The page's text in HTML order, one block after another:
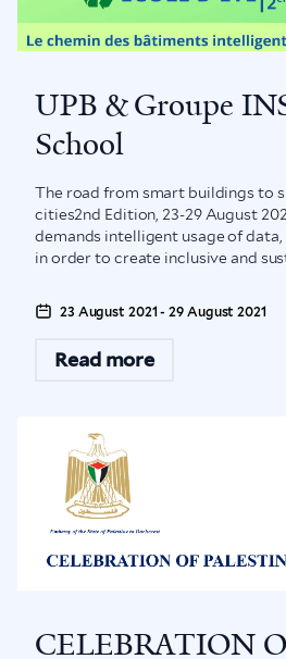
UPB & Groupe
School
The road from smart buildings to
cities2nd Edition, 23-29 August
demands intelligent usage of
in order to create inclusive and
23 August 2021 - 29 August 2021
Read more
CELEBRATION